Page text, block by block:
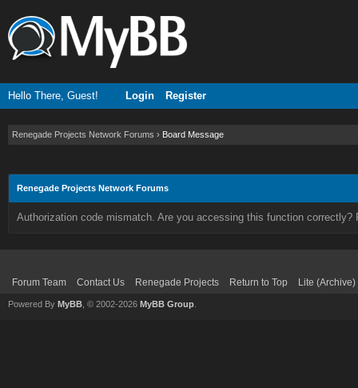
Hello There, Guest! Login Register
Renegade Projects Network Forums › Board Message
Renegade Projects Network Forums
Authorization code mismatch. Are you accessing this function correctly?
Forum Team Contact Us Renegade Projects Return to Top Lite
Powered By MyBB , © 2002-2026 MyBB Group